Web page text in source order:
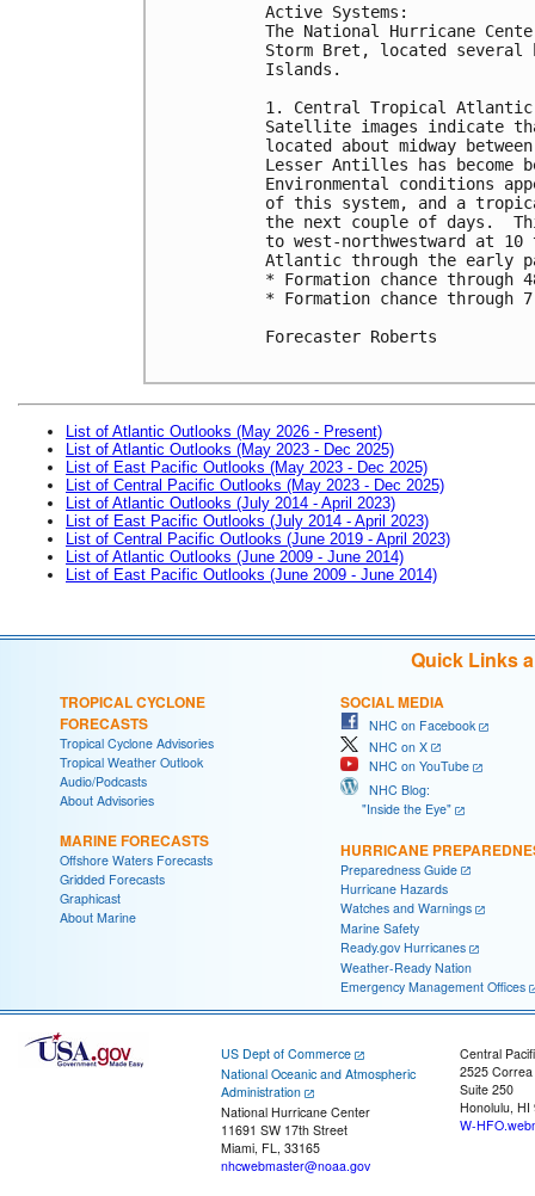
Active Systems:
The National Hurricane
Storm Bret, located several
Islands.
1. Central Tropical Atlantic
Satellite images indicate
located about midway
Lesser Antilles has
Environmental conditions
of this system, and a
the next couple of days.
to west-northwestward at
Atlantic through the early
* Formation chance
* Formation chance
Forecaster Roberts
List of Atlantic Outlooks (May 2026 - Present)
List of Atlantic Outlooks (May 2023 - Dec 2025)
List of East Pacific Outlooks (May 2023 - Dec 2025)
List of Central Pacific Outlooks (May 2023 - Dec 2025)
List of Atlantic Outlooks (July 2014 - April 2023)
List of East Pacific Outlooks (July 2014 - April 2023)
List of Central Pacific Outlooks (June 2019 - April 2023)
List of Atlantic Outlooks (June 2009 - June 2014)
List of East Pacific Outlooks (June 2009 - June 2014)
Quick Links
TROPICAL CYCLONE
FORECASTS
Tropical Cyclone Advisories
Tropical Weather Outlook
Audio/Podcasts
About Advisories
MARINE FORECASTS
Offshore Waters Forecasts
Gridded Forecasts
Graphicast
About Marine
SOCIAL MEDIA
NHC on Facebook
NHC on X
NHC on YouTube
NHC Blog:
"Inside the Eye"
HURRICANE
Preparedness Guide
Hurricane Hazards
Watches and Warnings
Marine Safety
Ready.gov Hurricanes
Weather-Ready Nation
Emergency Management Offices
US Dept of Commerce
National Oceanic and Atmospheric
Administration
National Hurricane Center
11691 SW 17th Street
Miami, FL, 33165
nhcwebmaster@noaa.gov
Central
2525
Suite 250
Honolulu, HI
W-